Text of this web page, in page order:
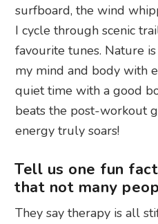
surfboard, the wind
I cycle through scenic
favourite tunes. Nature
my mind and body with
quiet time with a good
beats the post-workout
energy truly soars!
Tell us one fun
that not many
They say therapy is all